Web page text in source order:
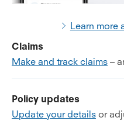
Learn more
Claims
Make and track claims –
Policy updates
Update your details or